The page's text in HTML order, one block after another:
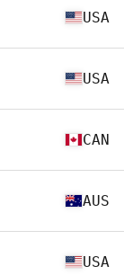
USA
USA
CAN
AUS
USA